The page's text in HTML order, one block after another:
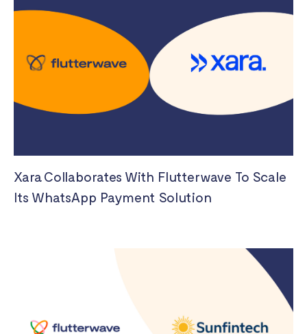
Xara Collaborates With Flutterwave To Scale
Its WhatsApp Payment Solution